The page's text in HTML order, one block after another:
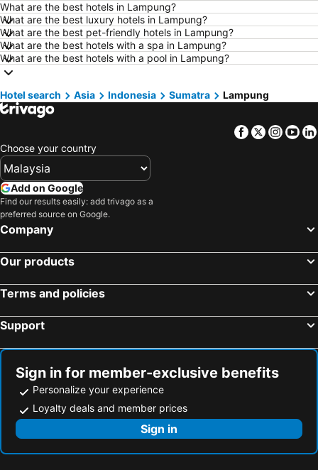
Hotels in Georgetown
Hotels in Alor Setar
Hotels in Taiping
Hotels in Singapore
Hotels in Seremban
Hotels in Cherating
Hotels in Brinchang
Hotels in Kelantan
Hotels in Selangor
Hotels in Tioman Island
Hotels in Malaysia
Hotels in Shanghai
Hotels in Pulau Perhentian
Hotels in Bali
Hotels in Phuket
Hotels in Sabah
What are the best hotels in Lampung?
What are the best luxury hotels in Lampung?
What are the best pet-friendly hotels in Lampung?
What are the best hotels with a spa in Lampung?
What are the best hotels with a pool in Lampung?
Hotel search Asia Indonesia Sumatra Lampung
Facebook
Twitter
Choose your country
Add on Google
Find our results easily: add trivago as a
preferred source on Google.
Company
Our products
Terms and policies
Support
Sign in for member-exclusive benefits
Personalize your experience
Loyalty deals and member prices
Sign in